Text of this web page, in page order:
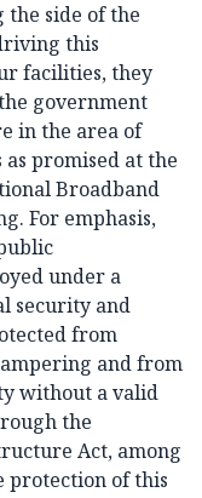
side of the
this
facilities, they
government
in the area of
promised at the
Broadband
For emphasis,
under a
security and
from
and from
without a valid
the
Act, among
protection of this